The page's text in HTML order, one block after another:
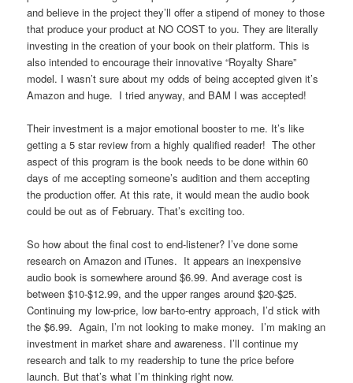
and believe in the project they’ll offer a stipend of money to those
that produce your product at NO COST to you. They are literally
investing in the creation of your book on their platform. This is
also intended to encourage their innovative “Royalty Share”
model. I wasn’t sure about my odds of being accepted given it’s
Amazon and huge. I tried anyway, and BAM I was accepted!
Their investment is a major emotional booster to me. It’s like
getting a 5 star review from a highly qualified reader! The other
aspect of this program is the book needs to be done within 60
days of me accepting someone’s audition and them accepting
the production offer. At this rate, it would mean the audio book
could be out as of February. That’s exciting too.
So how about the final cost to end-listener? I’ve done some
research on Amazon and iTunes. It appears an inexpensive
audio book is somewhere around $6.99. And average cost is
between $10-$12.99, and the upper ranges around $20-$25.
Continuing my low-price, low bar-to-entry approach, I’d stick with
the $6.99. Again, I’m not looking to make money. I’m making an
investment in market share and awareness. I’ll continue my
research and talk to my readership to tune the price before
launch. But that’s what I’m thinking right now.